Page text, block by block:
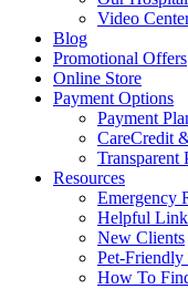
Video
Blog
Promotional Offers
Online Store
Payment Options
Payment
CareCredit
Transparent
Resources
Emergency
Helpful
New Clients
Pet-
How To